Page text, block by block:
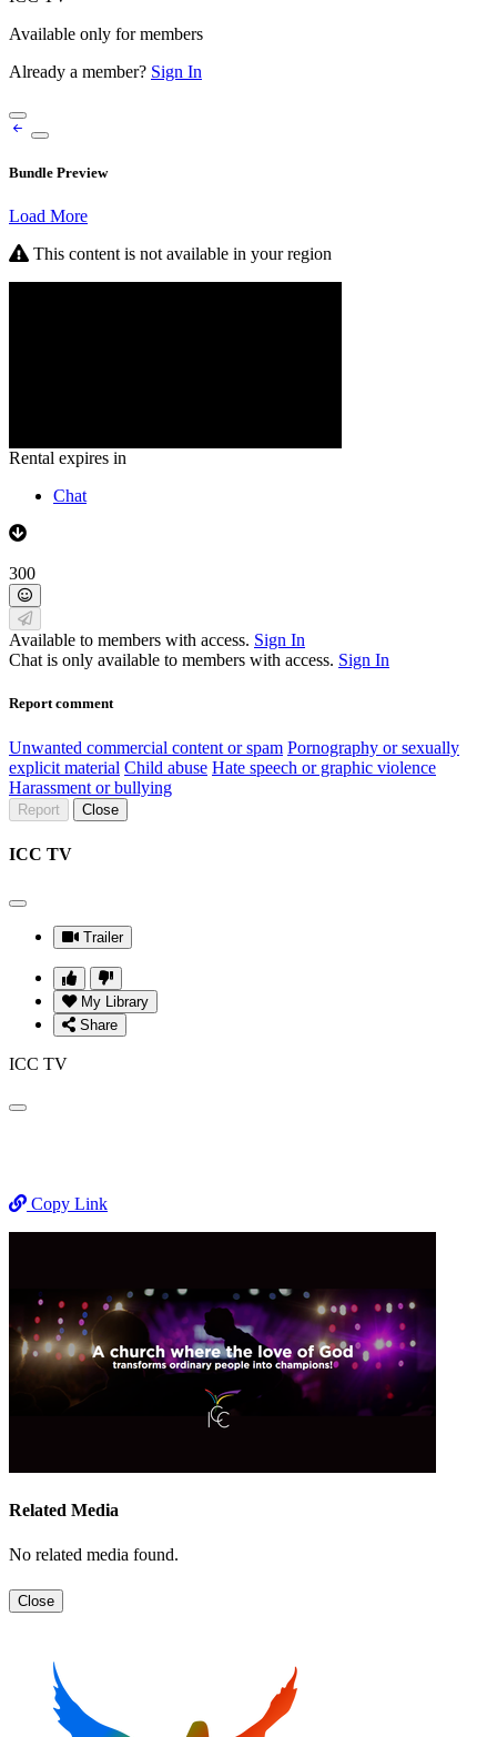
Available only for members
Already a member? Sign In
Bundle Preview
Load More
This content is not available in your region
Rental expires in
Chat
300
Available to members with access. Sign In
Chat is only available to members with access. Sign In
Report comment
Unwanted commercial content or spam Pornography or sexually
explicit material Child abuse Hate speech or graphic violence
Harassment or bullying
Report Close
ICC TV
Trailer
My Library
Share
ICC TV
Copy Link
Related Media
No related media found.
Close